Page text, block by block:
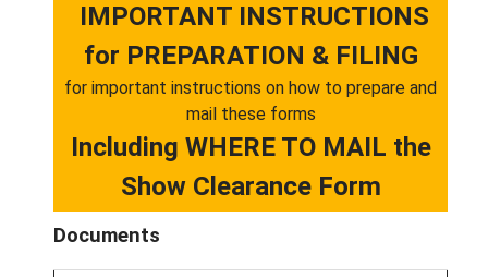
IMPORTANT INSTRUCTIONS
for PREPARATION & FILING
for important instructions on how to prepare and
mail these forms
Including WHERE TO MAIL the
Show Clearance Form
Documents